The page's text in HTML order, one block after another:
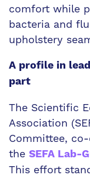
comfort while
bacteria and
upholstery
A profile in
part
The Scientific
Association
Committee,
the SEFA Lab-
This effort